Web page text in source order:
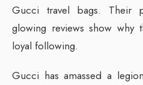
Gucci travel bags. Their
glowing reviews show why
loyal following.
Gucci has amassed a